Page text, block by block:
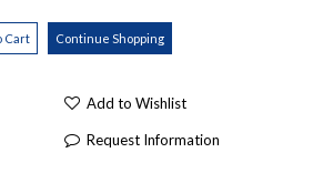
Add to Wishlist
Request Information